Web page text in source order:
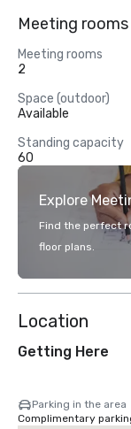
Meeting rooms
Meeting rooms
2
Space (outdoor)
Available
Standing capacity
60
Explore
Find the perfect
floor plans.
Location
Getting Here
Parking in the area
Complimentary